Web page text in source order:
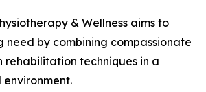
& Wellness aims to
need by combining compassionate
rehabilitation techniques in a